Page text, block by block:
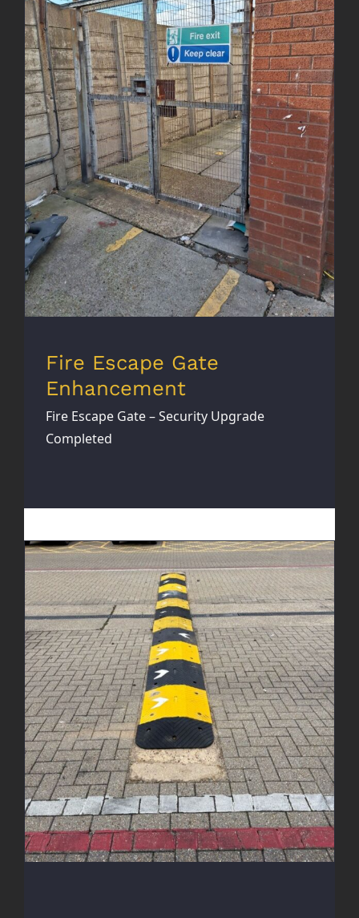
Fire Escape Gate Enhancement
Fire Escape Gate
Enhancement
Fire Escape Gate – Security Upgrade
Completed
New Speed Bumps